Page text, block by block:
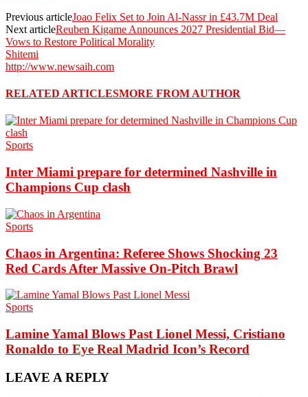
Previous articleJoao Felix Set to Join Al-Nassr in £43.7M Deal
Next articleReuben Kigame Announces 2027 Presidential Bid—
Vows to Restore Political Morality
Shitemi
http://www.newsaih.com
RELATED ARTICLESMORE FROM AUTHOR
Sports
Inter Miami prepare for determined Nashville in
Champions Cup clash
Sports
Chaos in Argentina: Referee Shows Shocking 23
Red Cards After Massive On-Pitch Brawl
Sports
Lamine Yamal Blows Past Lionel Messi, Cristiano
Ronaldo to Eye Real Madrid Icon’s Record
LEAVE A REPLY